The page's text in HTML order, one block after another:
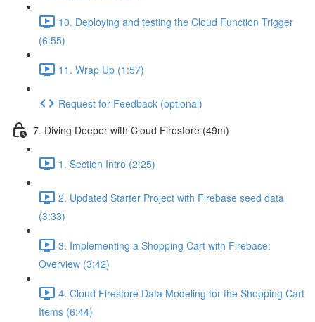
10. Deploying and testing the Cloud Function Trigger
(6:55)
11. Wrap Up (1:57)
Request for Feedback (optional)
7. Diving Deeper with Cloud Firestore (49m)
1. Section Intro (2:25)
2. Updated Starter Project with Firebase seed data
(3:33)
3. Implementing a Shopping Cart with Firebase:
Overview (3:42)
4. Cloud Firestore Data Modeling for the Shopping Cart
Items (6:44)